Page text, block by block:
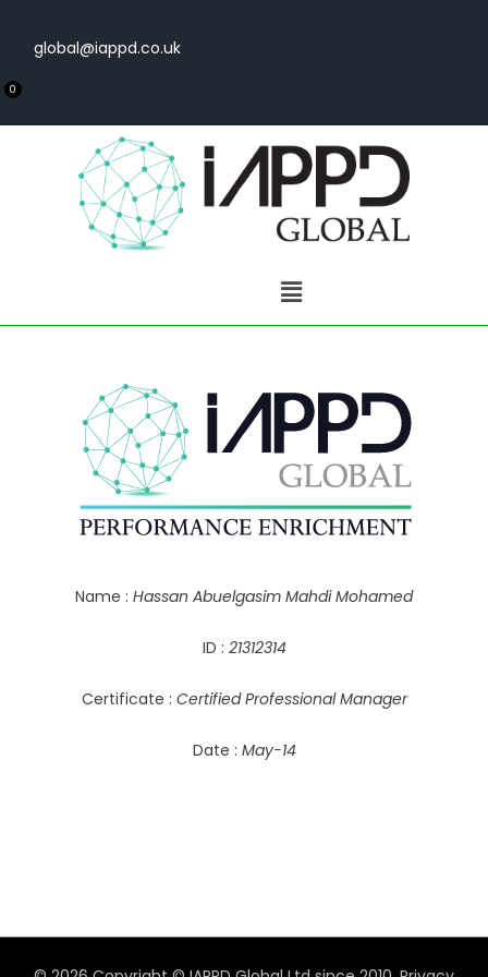
global@iappd.co.uk
0
Name : Hassan Abuelgasim Mahdi Mohamed
ID : 21312314
Certificate : Certified Professional Manager
Date : May-14